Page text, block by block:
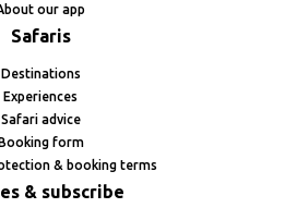
our app
Safaris
Destinations
Experiences
Safari advice
form
& booking terms
& subscribe